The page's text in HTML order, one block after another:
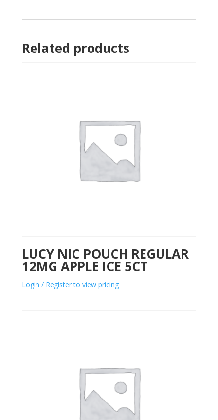
Related products
LUCY NIC POUCH REGULAR
12MG APPLE ICE 5CT
Login / Register to view pricing